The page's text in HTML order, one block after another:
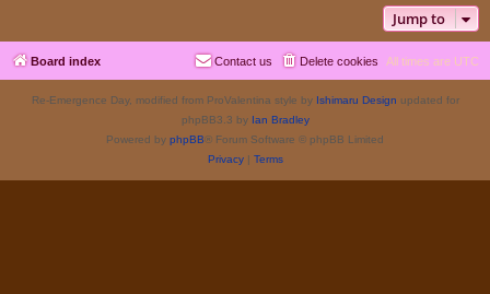
Jump to
Board index All times are UTC
Delete cookies
Contact us
Re-Emergence Day, modified from ProValentina style by Ishimaru Design updated for
phpBB3.3 by Ian Bradley
Powered by phpBB® Forum Software © phpBB Limited
Privacy| Terms